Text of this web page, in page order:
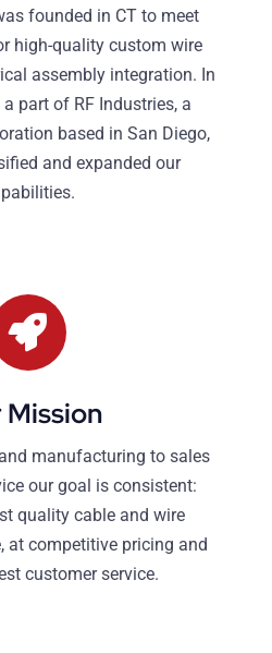
founded in CT to meet
high-quality custom wire
assembly integration. In
part of RF Industries, a
based in San Diego,
and expanded our
Mission
manufacturing to sales
our goal is consistent:
quality cable and wire
at competitive pricing and
customer service.